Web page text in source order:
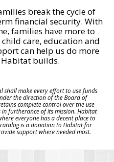
break the cycle of
financial security. With
families have more to
care, education and
can help us do more
builds.
make every effort to use funds
the direction of the Board of
complete control over the use
furtherance of its mission. Habitat
everyone has a decent place to
is a donation to Habitat for
support where needed most.